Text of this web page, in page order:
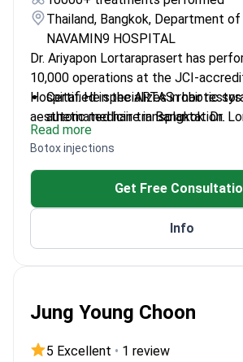
Thailand, Bangkok, Department of
NAVAMIN9 HOSPITAL
Dr. Ariyapon Lortaraprasert has
10,000 operations at the JCI-
Hospital. He specializes in hair
aesthetic medicine in Bangkok. Dr.
member of the International Society
Restoration Surgery (ISHRS).
Certified in the ARTAS robotic
automated hair transplantation.
Holds certifications in dermatology
aesthetic medicine.
Expert in FUE, DHI, and body hair
Uses Thermage and Ulthera for
Read more
Botox injections
Get Free
Info
Jung Young Choon
5 Excellent • 1 review